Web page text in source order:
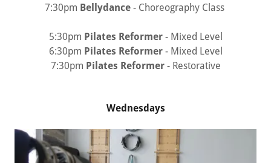
7:30pm Bellydance- Choreography Class
5:30pm Pilates Reformer- Mixed Level
6:30pm Pilates Reformer- Mixed Level
7:30pm Pilates Reformer- Restorative
Wednesdays